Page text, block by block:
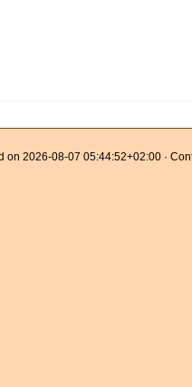
on 2026-08-07 05:44:52+02:00 ·